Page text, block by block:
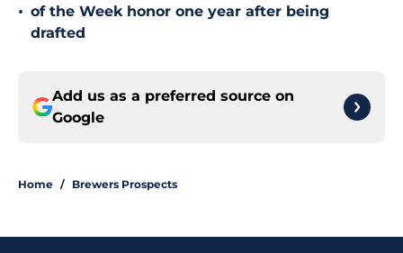
• of the Week honor one year after being
drafted
Add us as a preferred source on
Google
Home / Brewers Prospects